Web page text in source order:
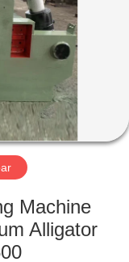
Machine
Alligator